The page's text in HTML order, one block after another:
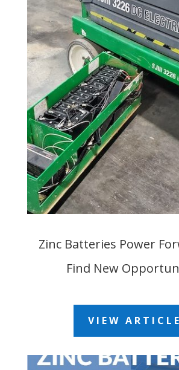
Zinc Batteries Power
Find New
VIEW ARTICLE